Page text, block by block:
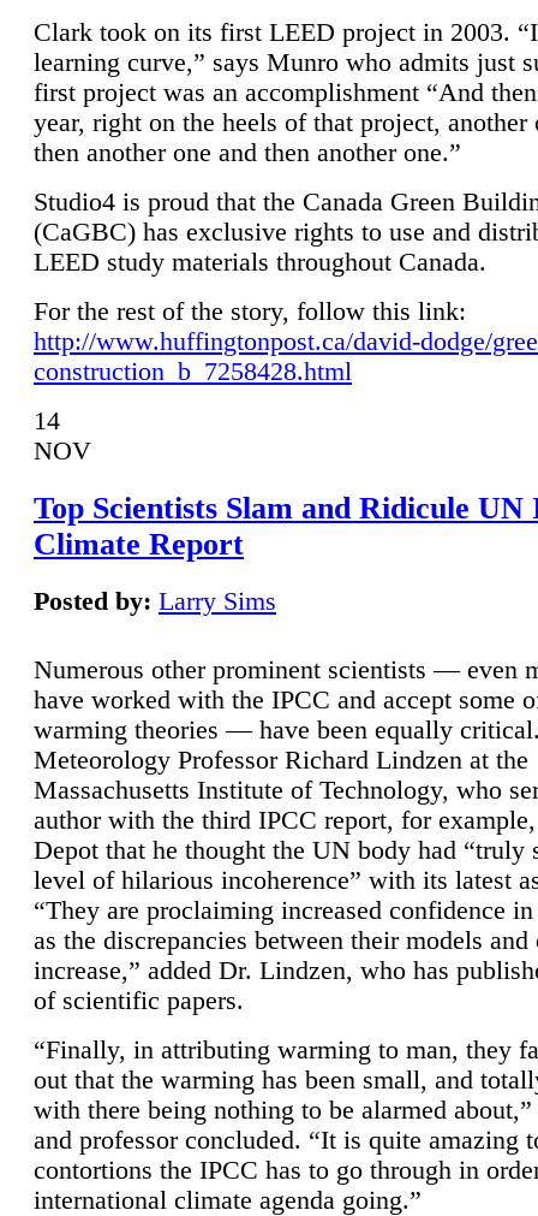
Clark took on its first LEED project in 2003.
learning curve,” says Munro who admits just
first project was an accomplishment “And
year, right on the heels of that project, another
then another one and then another one.”
Studio4 is proud that the Canada Green
(CaGBC) has exclusive rights to use and
LEED study materials throughout Canada.
For the rest of the story, follow this link:
http://www.huffingtonpost.ca/david-dodge/
construction_b_7258428.html
14
NOV
Top Scientists Slam and Ridicule UN
Climate Report
Posted by: Larry Sims
Numerous other prominent scientists — even
have worked with the IPCC and accept some
warming theories — have been equally
Meteorology Professor Richard Lindzen at the
Massachusetts Institute of Technology, who
author with the third IPCC report, for
Depot that he thought the UN body had “truly
level of hilarious incoherence” with its latest
“They are proclaiming increased confidence
as the discrepancies between their models and
increase,” added Dr. Lindzen, who has
of scientific papers.
“Finally, in attributing warming to man, they
out that the warming has been small, and
with there being nothing to be alarmed
and professor concluded. “It is quite amazing
contortions the IPCC has to go through in
international climate agenda going.”